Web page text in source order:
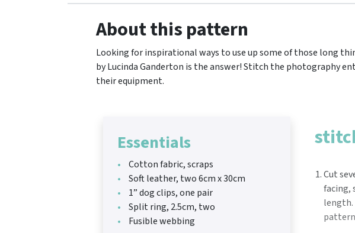
About this pattern
Looking for inspirational ways to use up some of those long
by Lucinda Ganderton is the answer! Stitch the photography
their equipment.
Essentials
Cotton fabric, scraps
Soft leather, two 6cm x 30cm
1” dog clips, one pair
Split ring, 2.5cm, two
Fusible webbing
Cut
facing,
length.